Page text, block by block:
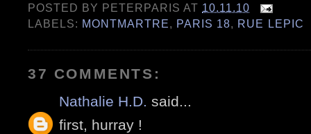
POSTED BY PETERPARIS AT 10.11.10
LABELS: MONTMARTRE, PARIS 18, RUE LEPIC
37 COMMENTS:
Nathalie H.D. said...
first, hurray !